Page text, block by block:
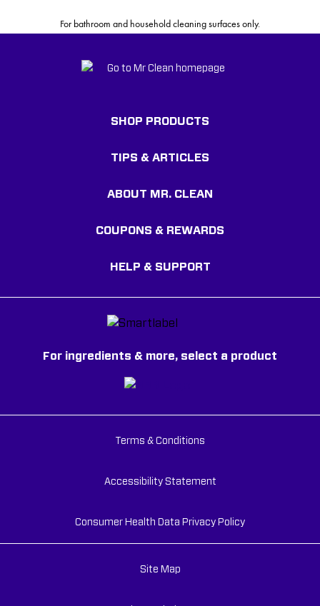
For bathroom and household cleaning surfaces only.
SHOP PRODUCTS
TIPS & ARTICLES
ABOUT MR. CLEAN
COUPONS & REWARDS
HELP & SUPPORT
For ingredients & more, select a product
Terms & Conditions
Accessibility Statement
Consumer Health Data Privacy Policy
Site Map